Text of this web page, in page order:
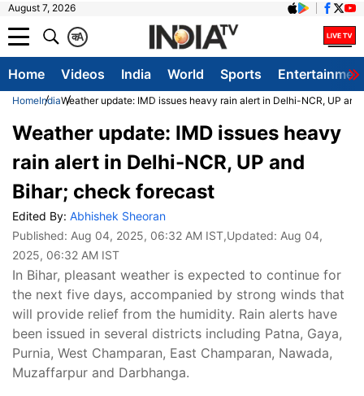
August 7, 2026
A
क
Home Videos India World Sports
HomeIndiaWeather update: IMD issues heavy rain alert in Delhi-NCR, UP
Weather update: IMD issues heavy
rain alert in Delhi-NCR, UP and
Bihar; check forecast
Edited By: Abhishek Sheoran
Published: Aug 04, 2025, 06:32 AM IST,Updated: Aug 04,
2025, 06:32 AM IST
In Bihar, pleasant weather is expected to continue for
the next five days, accompanied by strong winds that
will provide relief from the humidity. Rain alerts have
been issued in several districts including Patna, Gaya,
Purnia, West Champaran, East Champaran, Nawada,
Muzaffarpur and Darbhanga.